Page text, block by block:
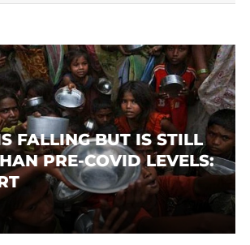
FALLING BUT IS STILL
PRE-COVID LEVELS: